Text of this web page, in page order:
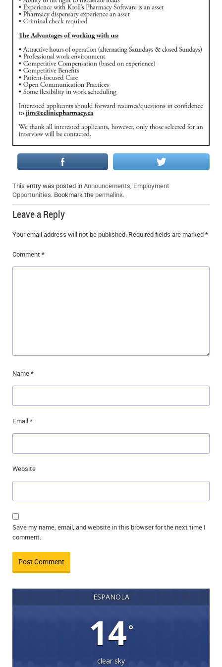
IN MEMORIAMS
SPECIAL OCCASIONS
THANK YOU’S
NOTICES
REAL ESTATE
This entry was posted inAnnouncements, Employment
Opportunities. Bookmark the permalink.
Leave a Reply
Your email address will not be published. Required fields are marked*
Comment *
Name*
Email*
Website
Save my name, email, and website in this browser for the next time I
comment.
ESPANOLA
14°
clear sky